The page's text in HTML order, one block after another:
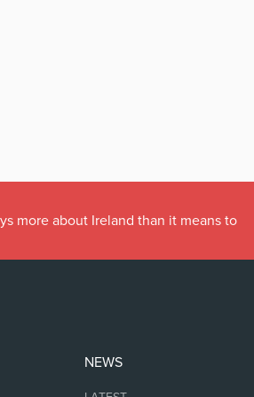
more about Ireland than it means to
NEWS